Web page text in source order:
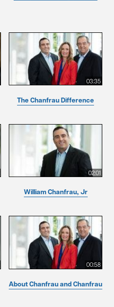
03:35
The Chanfrau Difference
02:01
William Chanfrau, Jr
00:58
About Chanfrau and Chanfrau